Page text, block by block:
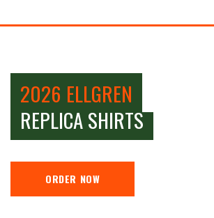
2026 ELLGREN
REPLICA SHIRTS
ORDER NOW